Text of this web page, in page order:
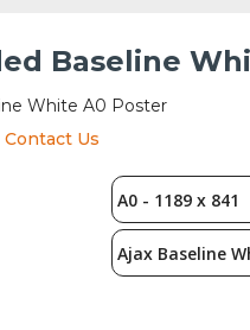
Baseline
White A0 Poster
Us